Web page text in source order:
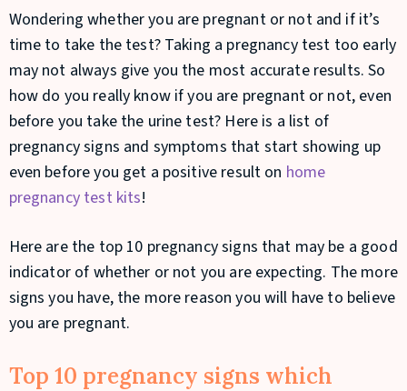
Wondering whether you are pregnant or not and if it’s
time to take the test? Taking a pregnancy test too early
may not always give you the most accurate results. So
how do you really know if you are pregnant or not, even
before you take the urine test? Here is a list of
pregnancy signs and symptoms that start showing up
even before you get a positive result on home
pregnancy test kits!
Here are the top 10 pregnancy signs that may be a good
indicator of whether or not you are expecting. The more
signs you have, the more reason you will have to believe
you are pregnant.
Top 10 pregnancy signs which